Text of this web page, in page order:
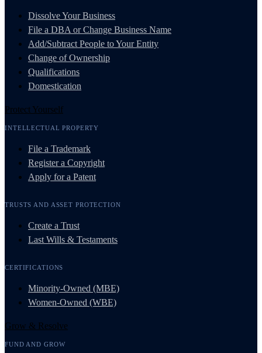
Dissolve Your Business
File a DBA or Change Business Name
Add/Subtract People to Your Entity
Change of Ownership
Qualifications
Domestication
Protect Yourself
INTELLECTUAL PROPERTY
File a Trademark
Register a Copyright
Apply for a Patent
TRUSTS AND ASSET PROTECTION
Create a Trust
Last Wills & Testaments
CERTIFICATIONS
Minority-Owned (MBE)
Women-Owned (WBE)
Grow & Resolve
FUND AND GROW